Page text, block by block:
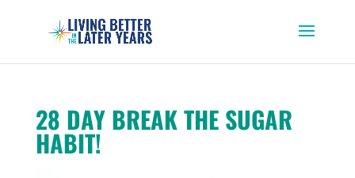
28 DAY BREAK THE SUGAR
HABIT!